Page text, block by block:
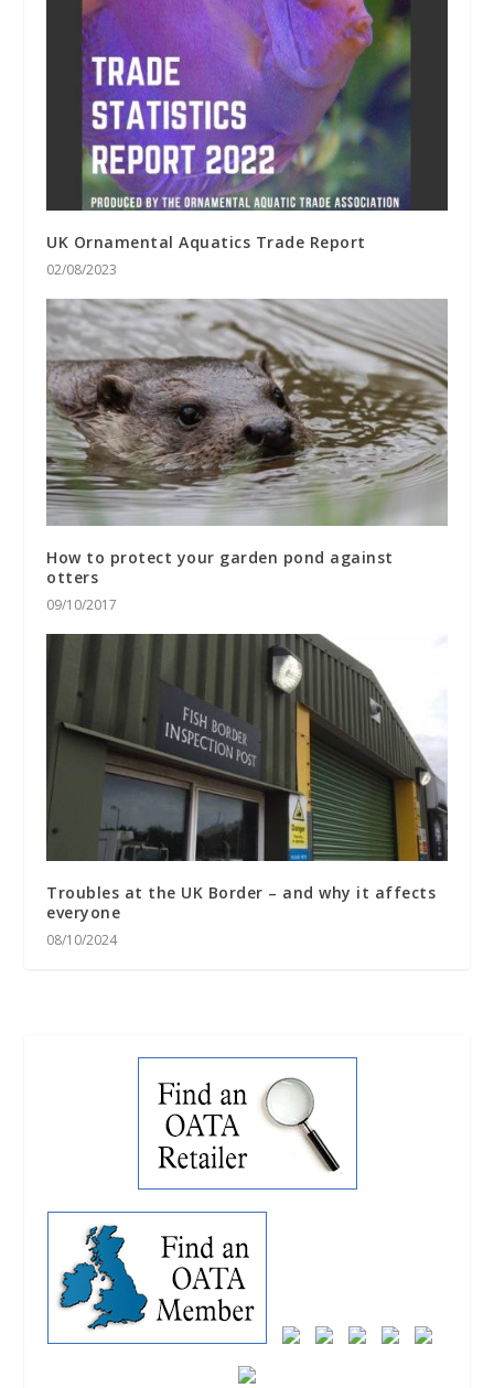
UK Ornamental Aquatics Trade Report
02/08/2023
How to protect your garden pond against
otters
09/10/2017
Troubles at the UK Border – and why it affects
everyone
08/10/2024